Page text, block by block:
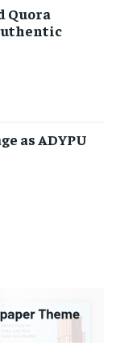
Quora
as ADYPU